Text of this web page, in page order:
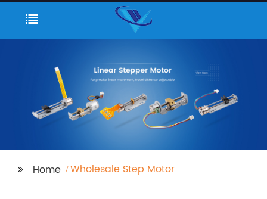
Home Wholesale Step Motor